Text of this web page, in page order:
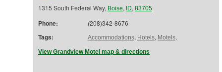
1315 South Federal Way, Boise, ID, 83705
Phone: (208)342-8676
Tags: Accommodations, Hotels, Motels,
View Grandview Motel map & directions